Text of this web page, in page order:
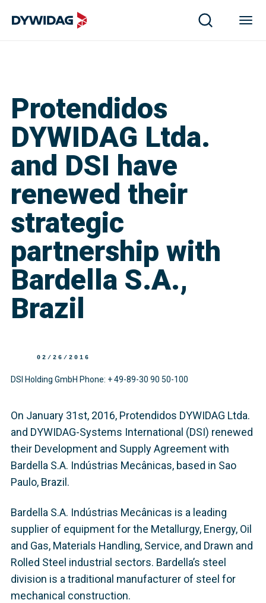
Protendidos
DYWIDAG Ltda.
and DSI have
renewed their
strategic
partnership with
Bardella S.A.,
Brazil
02/26/2016
DSI Holding GmbH Phone: + 49-89-30 90 50-100
On January 31st, 2016, Protendidos DYWIDAG Ltda.
and DYWIDAG-Systems International (DSI) renewed
their Development and Supply Agreement with
Bardella S.A. Indústrias Mecânicas, based in Sao
Paulo, Brazil.
Bardella S.A. Indústrias Mecânicas is a leading
supplier of equipment for the Metallurgy, Energy, Oil
and Gas, Materials Handling, Service, and Drawn and
Rolled Steel industrial sectors. Bardella’s steel
division is a traditional manufacturer of steel for
mechanical construction.